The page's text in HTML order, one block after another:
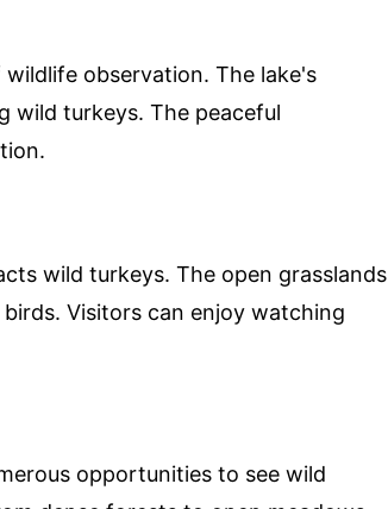
observation. The lake's
wild turkeys. The peaceful
wild turkeys. The open grasslands
Visitors can enjoy watching
opportunities to see wild